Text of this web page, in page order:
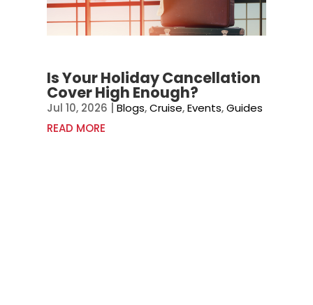
Is Your Holiday Cancellation
Cover High Enough?
Jul 10, 2026 |Blogs,Cruise,Events,Guides
READ MORE